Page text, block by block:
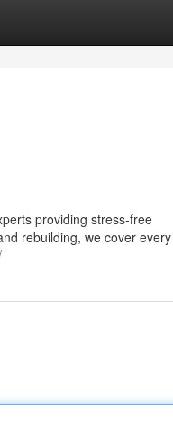
providing stress-free
rebuilding, we cover every